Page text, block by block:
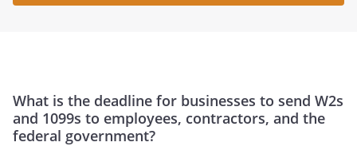
What is the deadline for businesses to send W2s
and 1099s to employees, contractors, and the
federal government?